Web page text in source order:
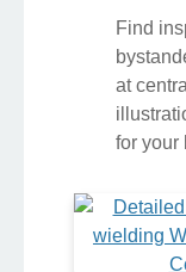
Find
at
for your